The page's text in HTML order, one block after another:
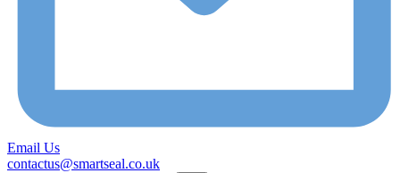
Email Us
contactus@smartseal.co.uk